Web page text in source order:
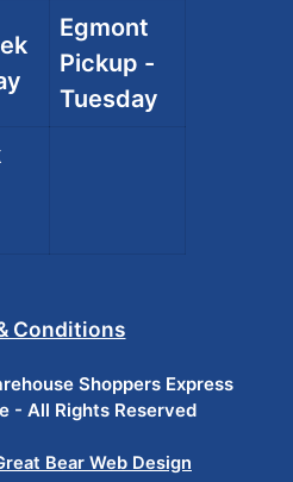
Egmont
Pickup -
Tuesday
Conditions
Shoppers Express
- All Rights Reserved
Bear Web Design